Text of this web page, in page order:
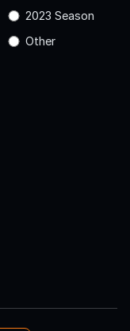
2023 Season
Other